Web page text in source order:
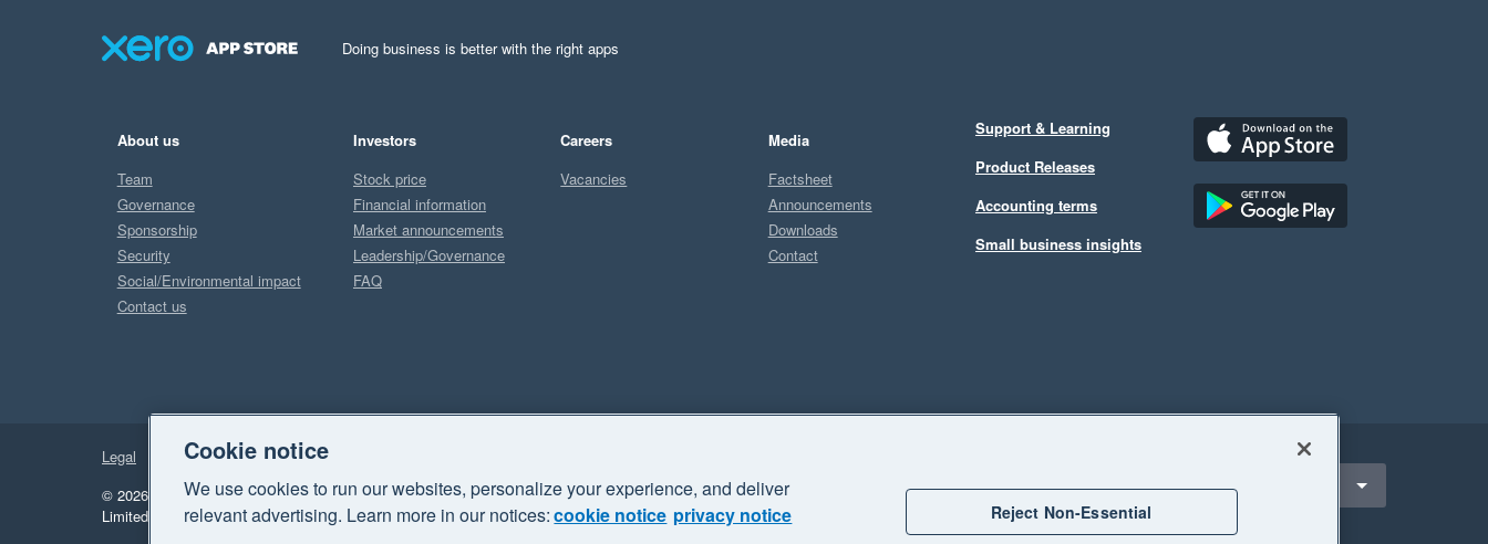
Doing business is better with the right apps
About us
Team
Governance
Sponsorship
Security
Social/Environmental impact
Contact us
Investors
Stock price
Financial information
Market announcements
Leadership/Governance
FAQ
Careers
Vacancies
Media
Factsheet
Announcements
Downloads
Contact
Support & Learning
Product Releases
Accounting terms
Small business insights
Legal
Privacy
© 2026 Xero Limited. All rights reserved. "Xero", "Beautiful business" and "Your business Supercharged" are trademarks of Xero
Limited.
United Kingdom
Cookie notice
We use cookies to run our websites, personalize your experience, and deliver
relevant advertising. Learn more in our notices:cookie notice privacy notice Reject Non-Essential